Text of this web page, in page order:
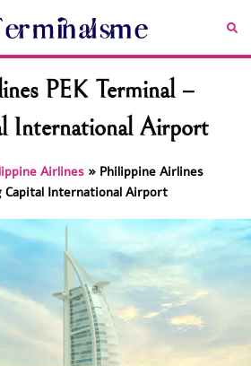
PEK Terminal –
International Airport
Airlines » Philippine Airlines
Capital International Airport